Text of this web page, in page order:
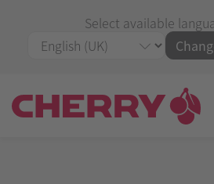
Select available